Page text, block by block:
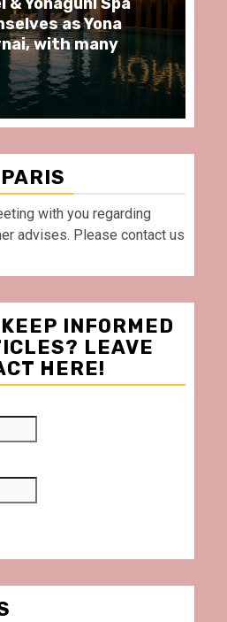
Second Empire
at Au Bœuf Couronné
in front of La
with you regarding
advises. Please contact us
INFORMED
LEAVE
HERE!